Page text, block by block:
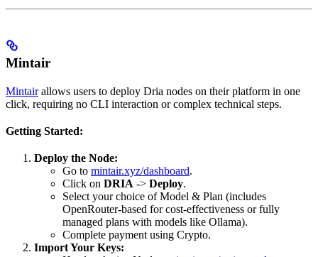
Mintair
Mintairallows users to deploy Dria nodes on their platform in one
click, requiring no CLI interaction or complex technical steps.
Getting Started:
Deploy the Node:
Go to mintair.xyz/dashboard.
Click on DRIA -> Deploy.
Select your choice of Model & Plan (includes
OpenRouter-based for cost-effectiveness or fully
managed plans with models like Ollama).
Complete payment using Crypto.
Import Your Keys: